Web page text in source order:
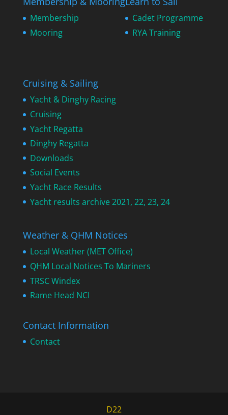
Membership
Mooring
Cadet Programme
RYA Training
Cruising & Sailing
Yacht & Dinghy Racing
Cruising
Yacht Regatta
Dinghy Regatta
Downloads
Social Events
Yacht Race Results
Yacht results archive 2021, 22, 23, 24
Weather & QHM Notices
Local Weather (MET Office)
QHM Local Notices To Mariners
TRSC Windex
Rame Head NCI
Contact Information
Contact
D22